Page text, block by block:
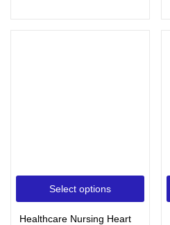
Select options
Healthcare Nursing Heart